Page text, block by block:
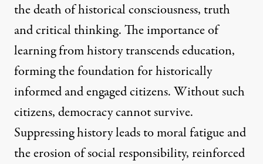
the death of historical consciousness, truth
and critical thinking. The importance of
learning from history transcends education,
forming the foundation for historically
informed and engaged citizens. Without such
citizens, democracy cannot survive.
Suppressing history leads to moral fatigue and
the erosion of social responsibility, reinforced